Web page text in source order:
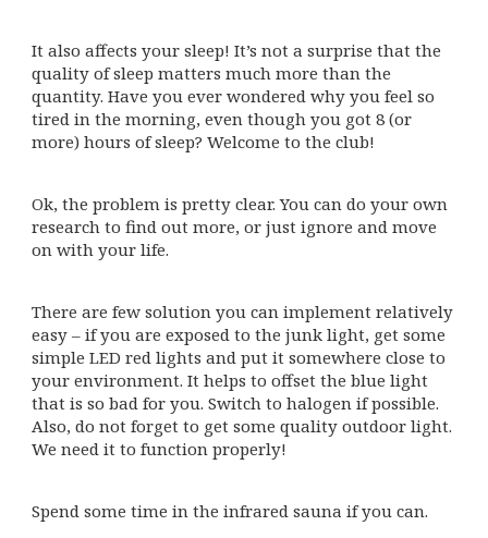
It also affects your sleep! It’s not a surprise that the
quality of sleep matters much more than the
quantity. Have you ever wondered why you feel so
tired in the morning, even though you got 8 (or
more) hours of sleep? Welcome to the club!
Ok, the problem is pretty clear. You can do your own
research to find out more, or just ignore and move
on with your life.
There are few solution you can implement relatively
easy – if you are exposed to the junk light, get some
simple LED red lights and put it somewhere close to
your environment. It helps to offset the blue light
that is so bad for you. Switch to halogen if possible.
Also, do not forget to get some quality outdoor light.
We need it to function properly!
Spend some time in the infrared sauna if you can.